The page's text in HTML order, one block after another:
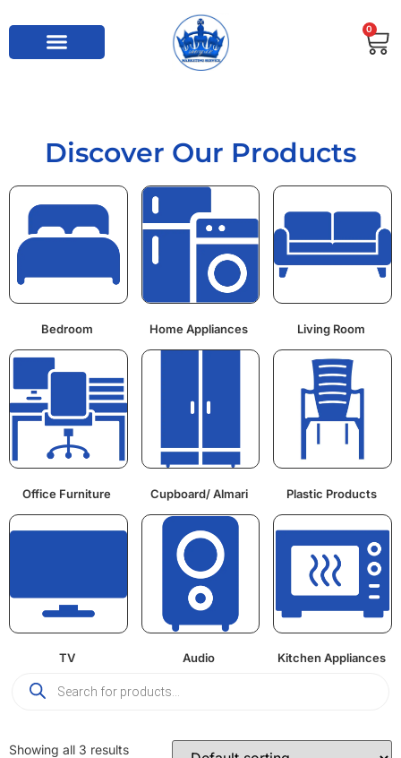
0
Discover Our Products
Bedroom Home Appliances Living Room
Office Furniture Cupboard/ Almari Plastic Products
TV Audio Kitchen Appliances
Showing all 3 results